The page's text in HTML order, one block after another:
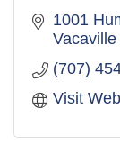
1001
Vacaville
(707)
Visit